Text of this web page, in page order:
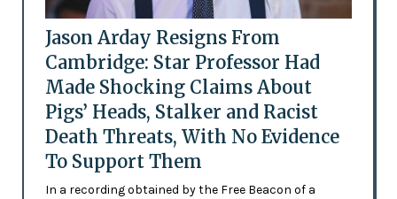
Jason Arday Resigns From
Cambridge: Star Professor Had
Made Shocking Claims About
Pigs’ Heads, Stalker and Racist
Death Threats, With No Evidence
To Support Them
In a recording obtained by the Free Beacon of a